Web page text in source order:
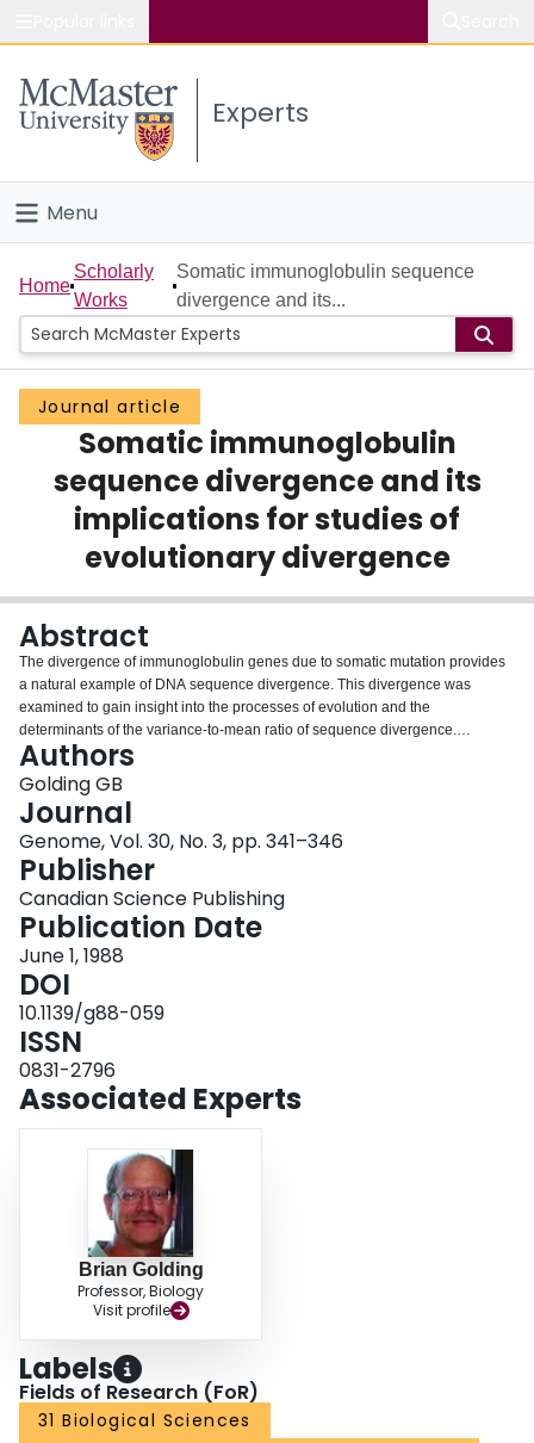
Study
Connect
Experts
Menu
Home
People
Groups
Scholarly Works
About
Home
Scholarly
Works
Somatic immunoglobulin sequence
divergence and its...
Journal article
Somatic immunoglobulin
sequence divergence and its
implications for studies of
evolutionary divergence
Abstract
The divergence of immunoglobulin genes due to somatic mutation provides
a natural example of DNA sequence divergence. This divergence was
examined to gain insight into the processes of evolution and the
determinants of the variance-to-mean ratio of sequence divergence.
Normally, this ratio is found to be larger than expected (1.0 under Poisson
assumptions) for the evolutionary divergence or most genes. Although not
significantly less than one, all seven groups of immunoglobulin amino acid
sequences have ratios smaller than expected, contrary to the evolutionary
pattern generally observed. The substitutions in the immunoglobulin genes
appear to be highly nonrandom and an excess of parallel changes (the
major nonrandom feature of these mutations) is shown to cause smaller
ratios. Because convergent or parallel mutations are often observed in the
evolutionary divergence of genes, this suggests that forces causing the large
observed ratios may actually have to be more powerful than previously
expected. Further, since selection is one of the likely causes of parallel
mutations, it should be noted that selection could significantly decrease the
variance-to-mean ratio. The high frequency of parallel mutations and their
resulting effects, as observed in the immunoglobulin genes, suggest that
only poor inferences of sequence divergence can be made without actual
knowledge of the ancestral sequence.
Authors
Golding GB
Journal
Genome, Vol. 30, No. 3, pp. 341–346
Publisher
Canadian Science Publishing
Publication Date
June 1, 1988
DOI
10.1139/g88-059
ISSN
0831-2796
Associated Experts
Brian Golding
Professor, Biology
Visit profile
Labels
Fields of Research (FoR)
31 Biological Sciences